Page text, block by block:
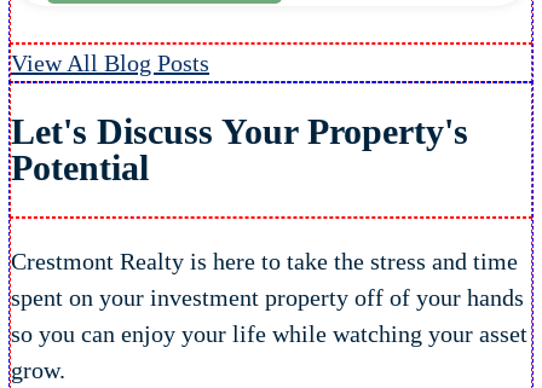
View All Blog Posts
Let's Discuss Your Property's
Potential
Crestmont Realty is here to take the stress and time
spent on your investment property off of your hands
so you can enjoy your life while watching your asset
grow.